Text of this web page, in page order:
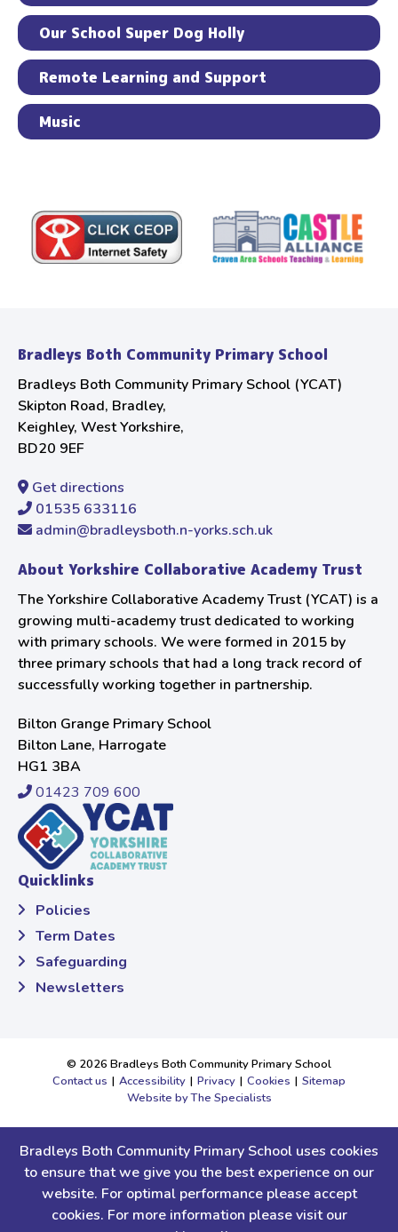
Our School Super Dog Holly
Remote Learning and Support
Music
Bradleys Both Community Primary School
Bradleys Both Community Primary School (YCAT)
Skipton Road, Bradley,
Keighley, West Yorkshire,
BD20 9EF
Get directions
01535 633116
admin@bradleysboth.n-yorks.sch.uk
About Yorkshire Collaborative Academy Trust
The Yorkshire Collaborative Academy Trust (YCAT) is a
growing multi-academy trust dedicated to working
with primary schools. We were formed in 2015 by
three primary schools that had a long track record of
successfully working together in partnership.
Bilton Grange Primary School
Bilton Lane, Harrogate
HG1 3BA
01423 709 600
Quicklinks
Policies
Term Dates
Safeguarding
Newsletters
© 2026 Bradleys Both Community Primary School
Contact us | Accessibility | Privacy | Cookies | Sitemap
Website by The Specialists
Yorkshire Collaborative Academy Trust (YCAT), a charitable company
limited by guarantee, registered in England and Wales. Company
Number 9668526.
Registered office: Bilton Grange Primary School, Bilton Lane,
Harrogate, North Yorkshire, HG1 3BA.Tel: 01423 709600
Bradleys Both Community Primary School uses cookies
to ensure that we give you the best experience on our
website. For optimal performance please accept
cookies. For more information please visit our